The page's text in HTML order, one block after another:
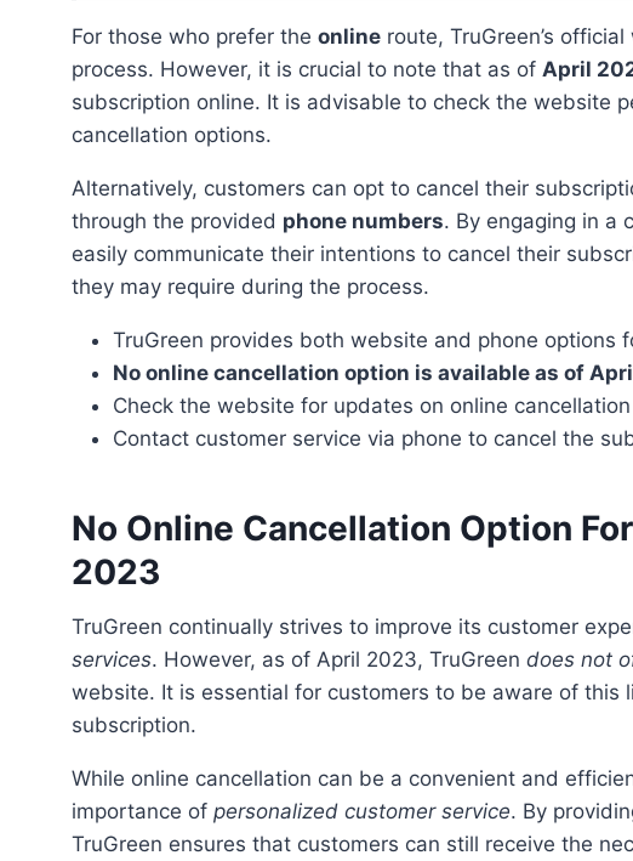
For those who prefer the online route, TruGreen’s
process. However, it is crucial to note that as of April
subscription online. It is advisable to check the website
cancellation options.
Alternatively, customers can opt to cancel their subscription by contacting TruGreen’s customer service
through the provided phone numbers. By engaging in a
easily communicate their intentions to cancel their
they may require during the process.
TruGreen provides both website and phone options
No online cancellation option is available as of
Check the website for updates on online
Contact customer service via phone to cancel the
No Online Cancellation Option
2023
TruGreen continually strives to improve its customer
services. However, as of April 2023, TruGreen does not
website. It is essential for customers to be aware of this
subscription.
While online cancellation can be a convenient and efficient method, TruGreen understands the
importance of personalized customer service. By
TruGreen ensures that customers can still receive the